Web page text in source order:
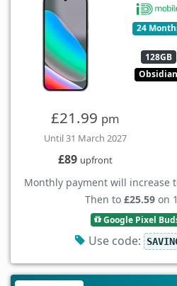
24
128GB
Obsidian
£21.99 pm
Until 31 March 2027
£89 upfront
Monthly payment will increase
Then to £25.59 on
Google Pixel
Use code: